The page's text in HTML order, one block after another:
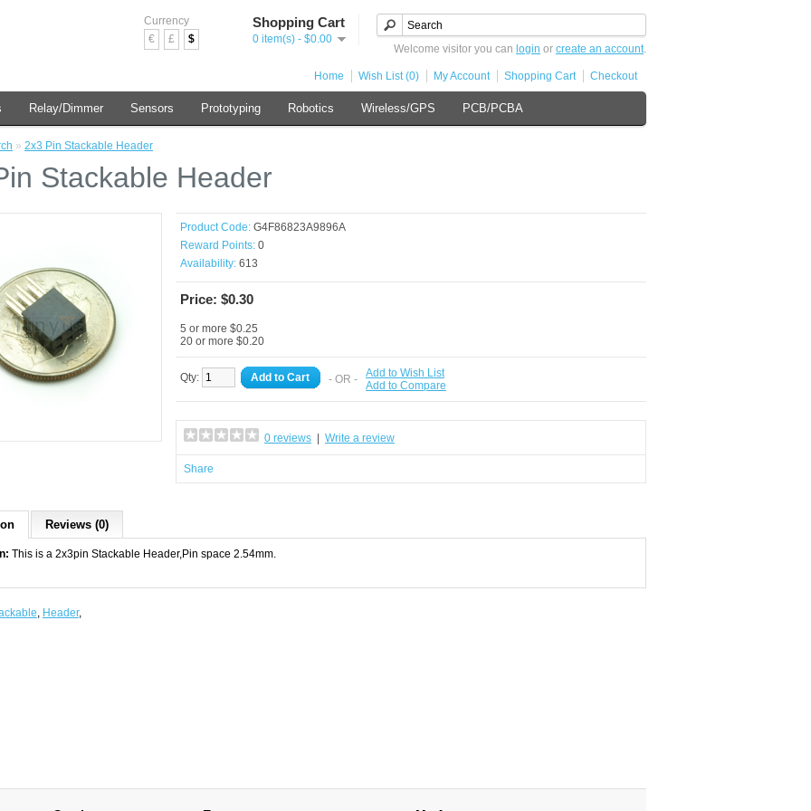
Currency
€
£ $
Shopping Cart
0 item(s) - $0.00
Welcome visitor you can login or create an account.
Home Wish List (0) My Account Shopping Cart Checkout
Relay/Dimmer Sensors Prototyping Robotics Wireless/GPS PCB/PCBA
» 2x3 Pin Stackable Header
Stackable Header
Product Code: G4F86823A9896A
Reward Points: 0
Availability: 613
Price: $0.30
5 or more $0.25
20 or more $0.20
Qty: Add to Cart - OR - Add to Wish List
Add to Compare
0 reviews Write a review
Share
Reviews (0)
This is a 2x3pin Stackable Header,Pin space 2.54mm.
, Header,